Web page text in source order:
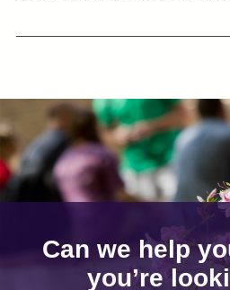
Can we help
you’re